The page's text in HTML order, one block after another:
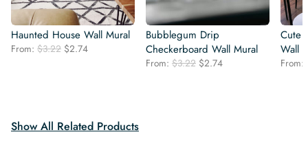
Haunted House Wall Mural
From: $3.22 Original
$2.74Current
Bubblegum Drip
Checkerboard Wall Mural
From: $3.22 Original
$2.74Current
Cute
Wall
From:
Show All Related Products